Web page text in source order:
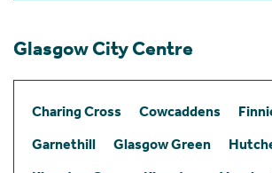
Glasgow City Centre
Charing Cross Cowcaddens
Garnethill
Glasgow Green